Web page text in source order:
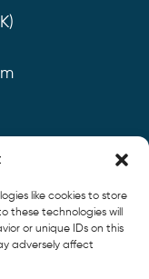
like cookies to store
these technologies will
or unique IDs on this
adversely affect